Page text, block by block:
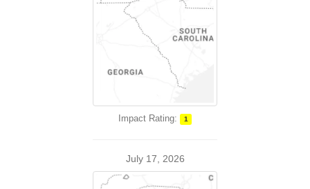
Impact Rating: 1
July 17, 2026